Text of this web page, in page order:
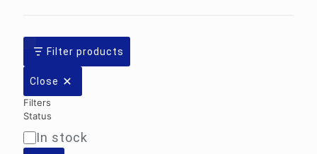
Filter products
Close
Filters
Status
Availability
In stock